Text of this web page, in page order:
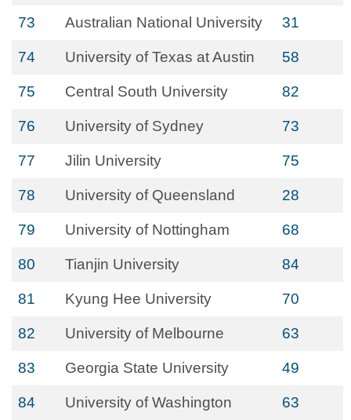
73 Australian National University 31
74 University of Texas at Austin 58
75 Central South University 82
76 University of Sydney 73
77 Jilin University 75
78 University of Queensland 28
79 University of Nottingham 68
80 Tianjin University 84
81 Kyung Hee University 70
82 University of Melbourne 63
83 Georgia State University 49
84 University of Washington 63